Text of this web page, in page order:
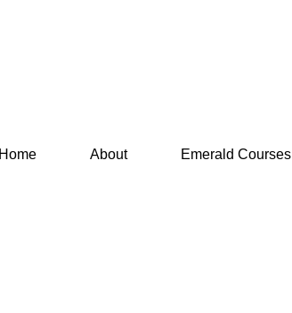
Home About Emerald Courses